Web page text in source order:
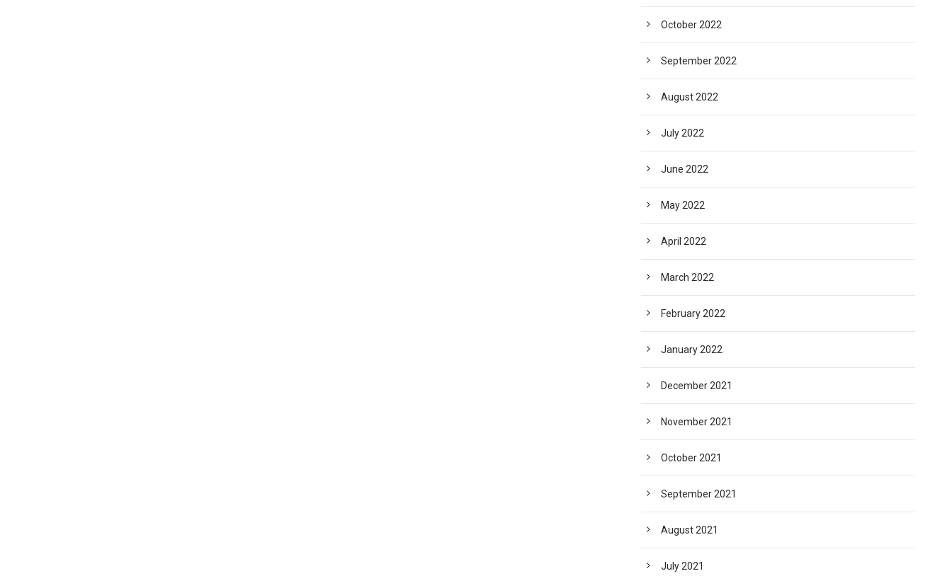
October 2022
September 2022
August 2022
July 2022
June 2022
May 2022
April 2022
March 2022
February 2022
January 2022
December 2021
November 2021
October 2021
September 2021
August 2021
July 2021